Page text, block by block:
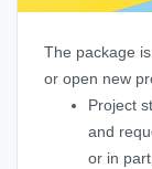
The package
or open new
Project
and
or in